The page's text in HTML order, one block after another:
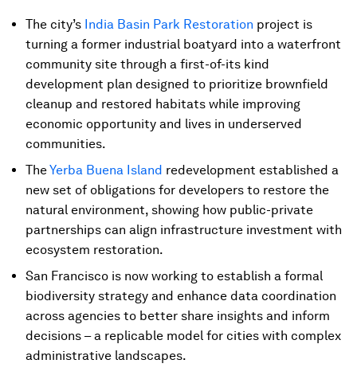
The city’s India Basin Park Restoration project is
turning a former industrial boatyard into a waterfront
community site through a first-of-its kind
development plan designed to prioritize brownfield
cleanup and restored habitats while improving
economic opportunity and lives in underserved
communities.
TheYerba Buena Island redevelopment established a
new set of obligations for developers to restore the
natural environment, showing how public-private
partnerships can align infrastructure investment with
ecosystem restoration.
San Francisco is now working to establish a formal
biodiversity strategy and enhance data coordination
across agencies to better share insights and inform
decisions – a replicable model for cities with complex
administrative landscapes.